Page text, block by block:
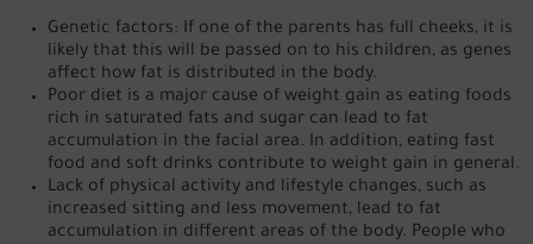
Genetic factors: If one of the parents has full cheeks, it is
likely that this will be passed on to his children, as genes
affect how fat is distributed in the body.
Poor diet is a major cause of weight gain as eating foods
rich in saturated fats and sugar can lead to fat
accumulation in the facial area. In addition, eating fast
food and soft drinks contribute to weight gain in general.
Lack of physical activity and lifestyle changes, such as
increased sitting and less movement, lead to fat
accumulation in different areas of the body. People who